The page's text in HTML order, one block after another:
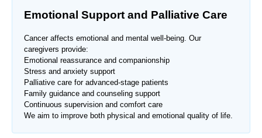
Emotional Support and Palliative Care
Cancer affects emotional and mental well-being. Our
caregivers provide:
Emotional reassurance and companionship
Stress and anxiety support
Palliative care for advanced-stage patients
Family guidance and counseling support
Continuous supervision and comfort care
We aim to improve both physical and emotional quality of life.